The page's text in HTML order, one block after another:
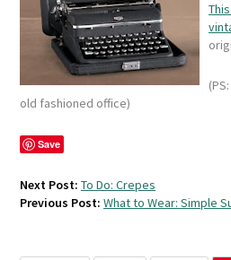
old fashioned office)
Save
Next Post: To Do: Crepes
Previous Post: What to Wear: Simple